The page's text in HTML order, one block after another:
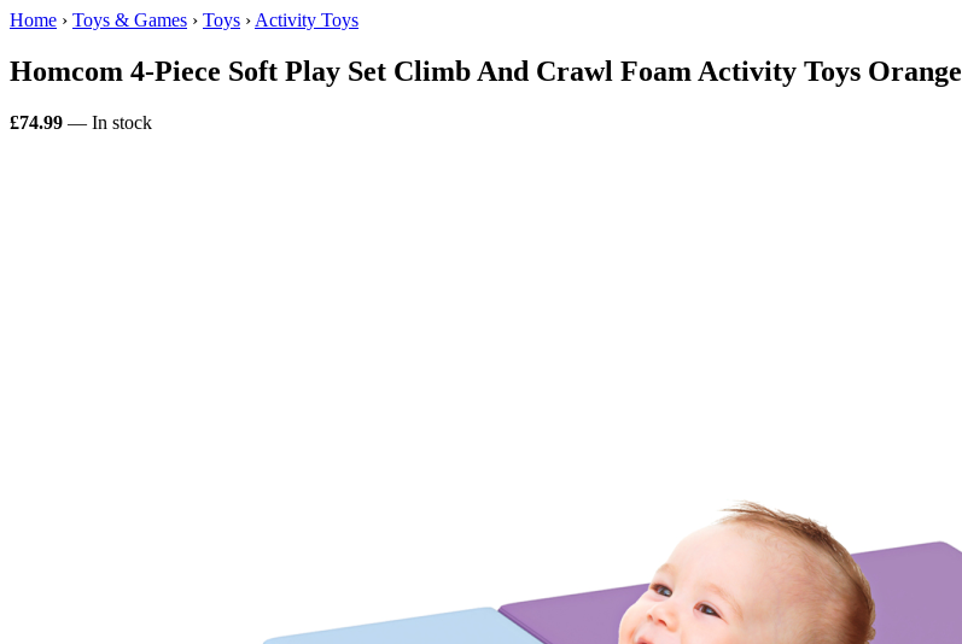
Home › Toys & Games › Toys › Activity Toys
Homcom 4-Piece Soft Play Set Climb And Crawl Foam Activity Toys Orange
£74.99 — In stock